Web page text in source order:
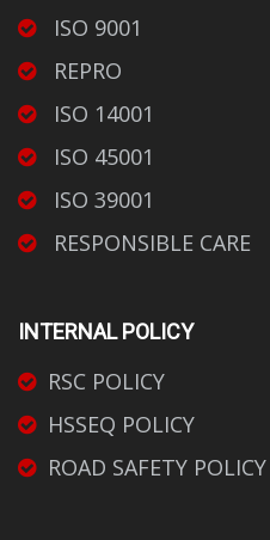
ISO 9001
REPRO
ISO 14001
ISO 45001
ISO 39001
RESPONSIBLE CARE
INTERNAL POLICY
RSC POLICY
HSSEQ POLICY
ROAD SAFETY POLICY